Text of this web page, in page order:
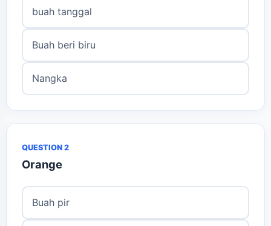
buah tanggal
Buah beri biru
Nangka
QUESTION 2
Orange
Buah pir